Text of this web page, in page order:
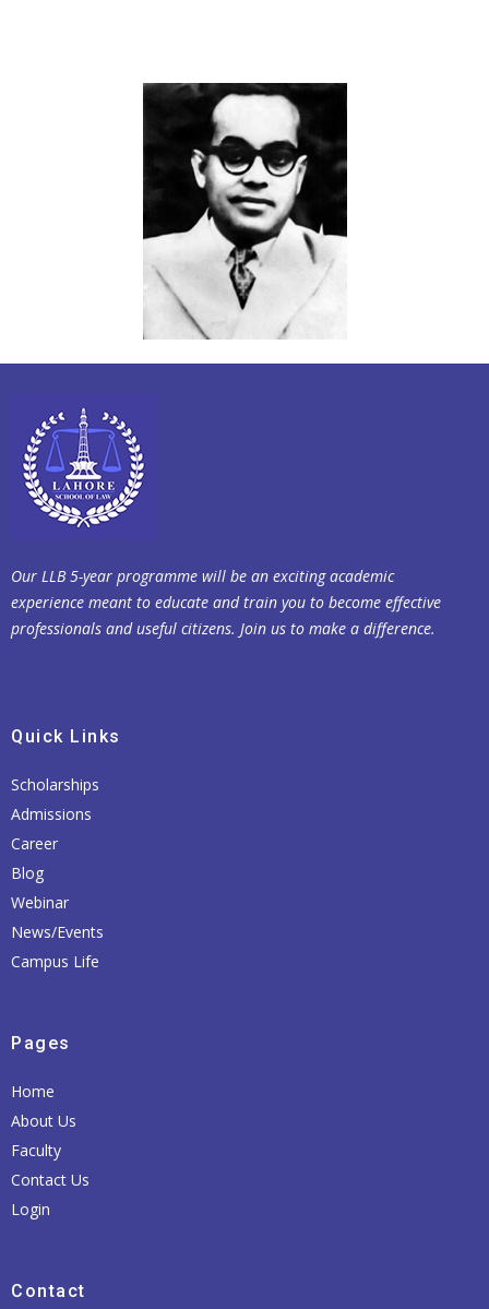
Our LLB 5-year programme will be an exciting academic
experience meant to educate and train you to become effective
professionals and useful citizens. Join us to make a difference.
Quick Links
Scholarships
Admissions
Career
Blog
Webinar
News/Events
Campus Life
Pages
Home
About Us
Faculty
Contact Us
Login
Contact